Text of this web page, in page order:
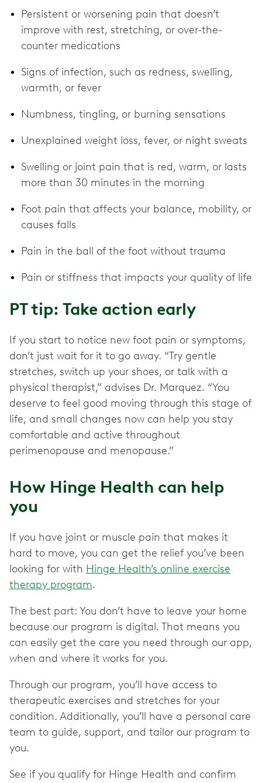
Persistent or worsening pain that doesn’t
improve with rest, stretching, or over-the-
counter medications
Signs of infection, such as redness, swelling,
warmth, or fever
Numbness, tingling, or burning sensations
Unexplained weight loss, fever, or night sweats
Swelling or joint pain that is red, warm, or lasts
more than 30 minutes in the morning
Foot pain that affects your balance, mobility, or
causes falls
Pain in the ball of the foot without trauma
Pain or stiffness that impacts your quality of life
PT tip: Take action early
If you start to notice new foot pain or symptoms,
don’t just wait for it to go away. “Try gentle
stretches, switch up your shoes, or talk with a
physical therapist,” advises Dr. Marquez. “You
deserve to feel good moving through this stage of
life, and small changes now can help you stay
comfortable and active throughout
perimenopause and menopause.”
How Hinge Health can help
you
If you have joint or muscle pain that makes it
hard to move, you can get the relief you’ve been
looking for with Hinge Health’s online exercise
therapy program.
The best part: You don’t have to leave your home
because our program is digital. That means you
can easily get the care you need through our app,
when and where it works for you.
Through our program, you’ll have access to
therapeutic exercises and stretches for your
condition. Additionally, you’ll have a personal care
team to guide, support, and tailor our program to
you.
See if you qualify for Hinge Health and confirm